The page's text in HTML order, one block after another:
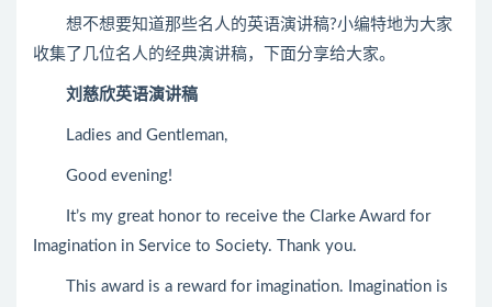
想不想要知道那些名人的英语演讲稿?小编特地为大家
收集了几位名人的经典演讲稿，下面分享给大家。
刘慈欣英语演讲稿
Ladies and Gentleman,
Good evening!
It’s my great honor to receive the Clarke Award for
Imagination in Service to Society. Thank you.
This award is a reward for imagination. Imagination is